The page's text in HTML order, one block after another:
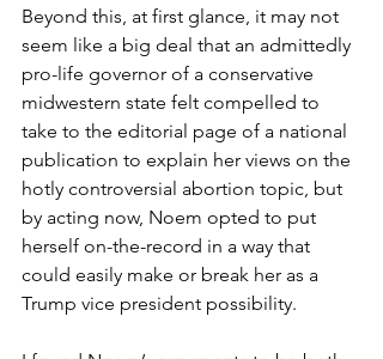
Beyond this, at first glance, it may not
seem like a big deal that an admittedly
pro-life governor of a conservative
midwestern state felt compelled to
take to the editorial page of a national
publication to explain her views on the
hotly controversial abortion topic, but
by acting now, Noem opted to put
herself on-the-record in a way that
could easily make or break her as a
Trump vice president possibility.